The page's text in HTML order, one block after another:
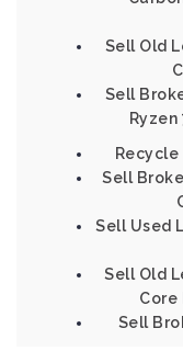
Sell Old
Sell
Ryzen
Sell
Sell Used
Sell Old
Core
Sell